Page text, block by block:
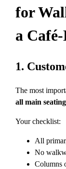
for
a
1.
The most
all main
Your checklist:
All
No
Columns